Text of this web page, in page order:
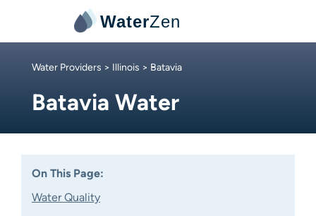
WaterZen
Water Providers > Illinois > Batavia
Batavia Water
On This Page:
Water Quality